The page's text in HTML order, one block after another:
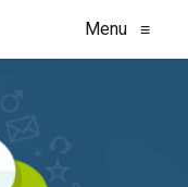
Menu ≡